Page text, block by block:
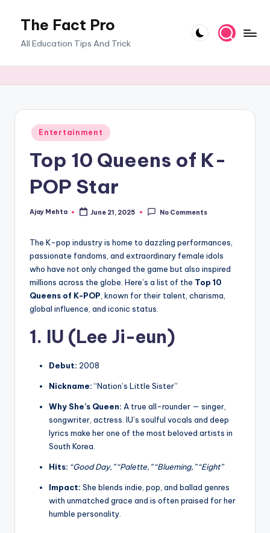
The Fact Pro
All Education Tips And Trick
Posted
in
Entertainment
Top 10 Queens of K-
POP Star
Posted
Ajay Mehta June 21, 2025 No Comments
The K-pop industry is home to dazzling performances,
passionate fandoms, and extraordinary female idols
who have not only changed the game but also inspired
millions across the globe. Here’s a list of the Top 10
Queens of K-POP, known for their talent, charisma,
global influence, and iconic status.
1. IU (Lee Ji-eun)
Debut: 2008
Nickname:“Nation’s Little Sister”
Why She’s Queen: A true all-rounder — singer,
songwriter, actress. IU’s soulful vocals and deep
lyrics make her one of the most beloved artists in
South Korea.
Hits: “Good Day,” “Palette,” “Blueming,” “Eight”
Impact: She blends indie, pop, and ballad genres
with unmatched grace and is often praised for her
humble personality.